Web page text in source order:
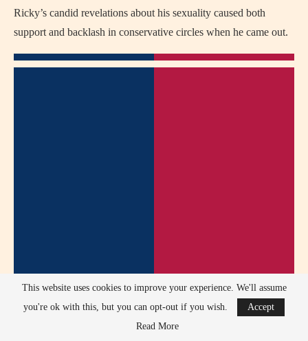
Ricky’s candid revelations about his sexuality caused both
support and backlash in conservative circles when he came out.
This website uses cookies to improve your experience. We'll assume
you're ok with this, but you can opt-out if you wish.
Accept
Read More